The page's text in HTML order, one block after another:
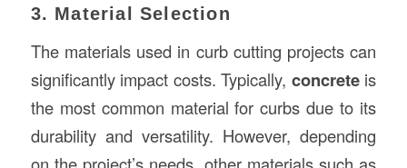
3. Material Selection
The materials used in curb cutting projects can
significantly impact costs. Typically, concreteis
the most common material for curbs due to its
durability and versatility. However, depending